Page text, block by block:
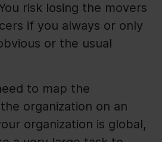
risk losing the movers
if you always or only
or the usual
to map the
organization on an
organization is global,